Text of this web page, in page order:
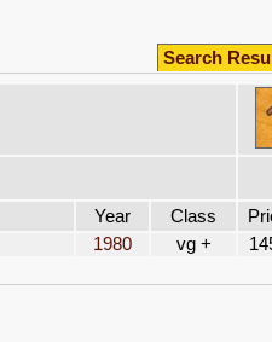
Search
Year Class
1980 vg +